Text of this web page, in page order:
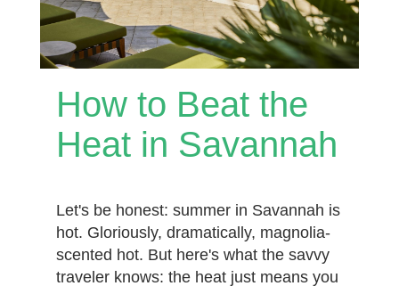
How to Beat the
Heat in Savannah
Let's be honest: summer in Savannah is
hot. Gloriously, dramatically, magnolia-
scented hot. But here's what the savvy
traveler knows: the heat just means you